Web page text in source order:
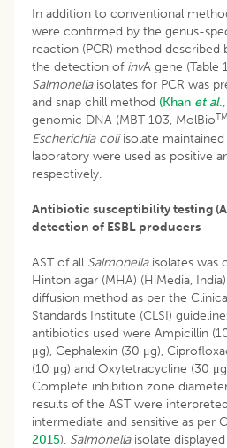
In addition to conventional
were confirmed by the genus-
reaction (PCR) method described
the detection of invA gene (Table
Salmonellaisolates for PCR was
and snap chill method (Khan et al
genomic DNA (MBT 103, MolBioTM
Escherichia coliisolate
laboratory were used as positive
respectively.
Antibiotic susceptibility testing
detection of ESBL producers
AST of all Salmonellaisolates was
Hinton agar (MHA) (HiMedia,
diffusion method as per the
Standards Institute (CLSI)
antibiotics used were Ampicillin
μg), Cephalexin (30 μg),
(10 μg) and Oxytetracycline (30
Complete inhibition zone
results of the AST were
intermediate and sensitive as per
2015). Salmonella isolate